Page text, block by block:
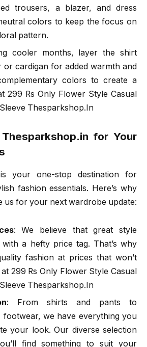
trousers, a blazer, and dress
colors to keep the focus on
pattern.
cooler months, layer the shirt
or cardigan for added warmth and
colors to create a
299 Rs Only Flower Style Casual
Thesparkshop.In
for Your
is your one-stop destination for
fashion essentials. Here’s why
us for your next wardrobe update:
: We believe that great style
with a hefty price tag. That’s why
fashion at prices that won’t
299 Rs Only Flower Style Casual
Thesparkshop.In
: From shirts and pants to
footwear, we have everything you
your look. Our diverse selection
find something to suit your